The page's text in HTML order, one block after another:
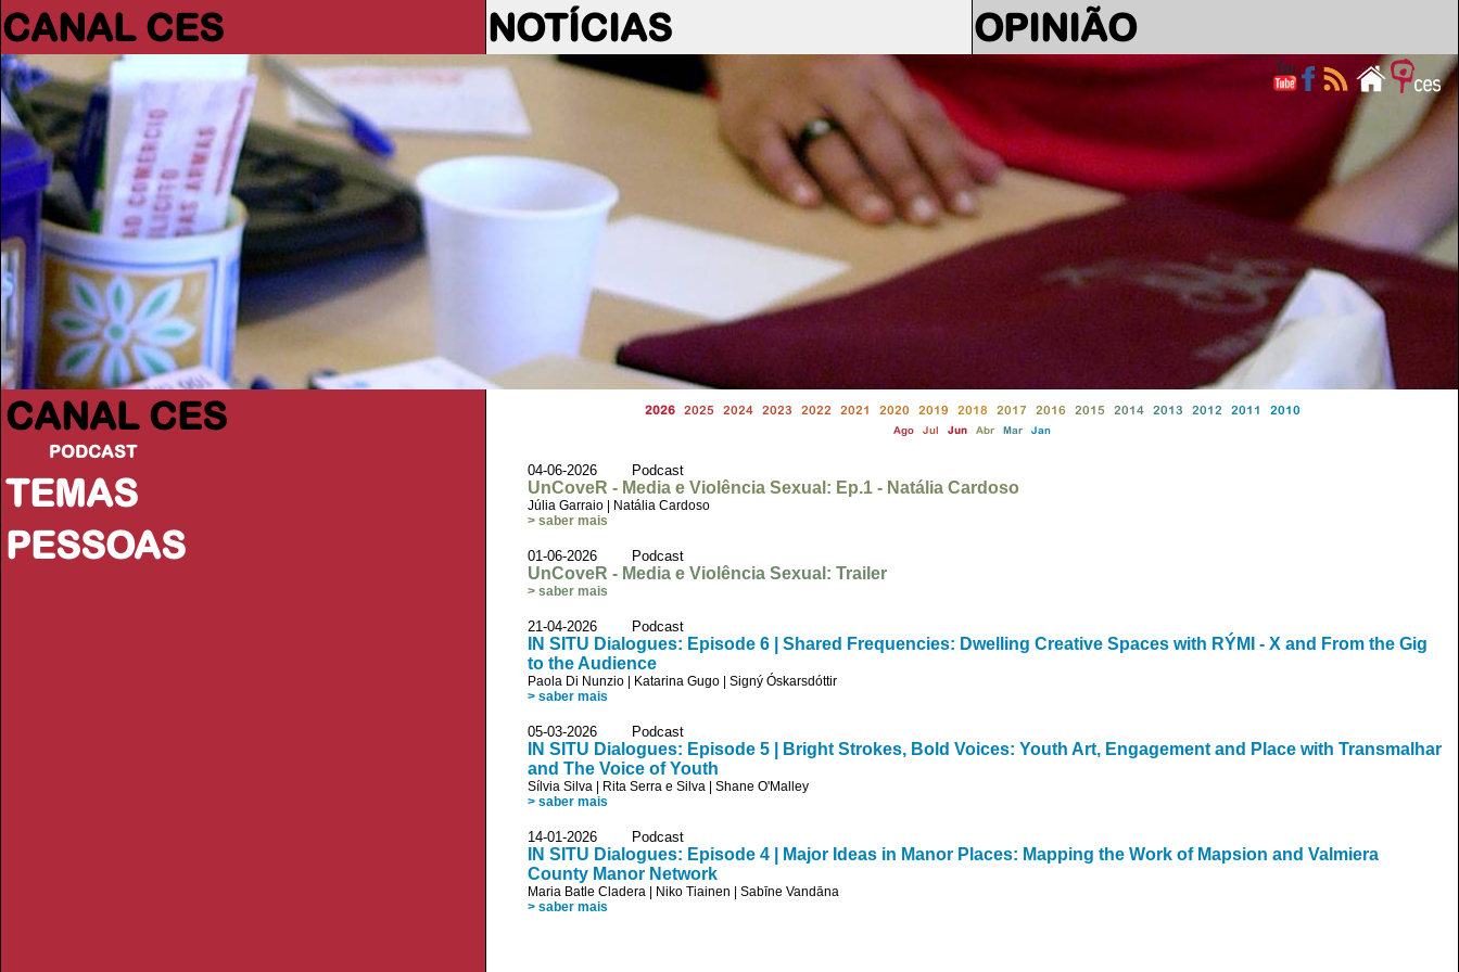
CANAL CES NOTÍCIAS OPINIÃO
CANAL CES
PODCAST
TEMAS
PESSOAS
2026 2025 2024 2023 2022 2021 2020 2019 2018 2017 2016 2015 2014 2013 2012 2011 2010
Ago Jul Jun Abr Mar Jan
04-06-2026 Podcast
UnCoveR - Media e Violência Sexual: Ep.1 - Natália Cardoso
Júlia Garraio
Natália Cardoso
> saber mais
01-06-2026 Podcast
UnCoveR - Media e Violência Sexual: Trailer
> saber mais
21-04-2026 Podcast
IN SITU Dialogues: Episode 6 | Shared Frequencies: Dwelling Creative Spaces with RÝMI - X and From the Gig
to the Audience
Paola Di Nunzio Katarina Gugo
Signý Óskarsdóttir
> saber mais
05-03-2026 Podcast
IN SITU Dialogues: Episode 5 | Bright Strokes, Bold Voices: Youth Art, Engagement and Place with Transmalhar
and The Voice of Youth
Sílvia Silva Rita Serra e Silva
Shane O'Malley
> saber mais
14-01-2026 Podcast
IN SITU Dialogues: Episode 4 | Major Ideas in Manor Places: Mapping the Work of Mapsion and Valmiera
County Manor Network
Maria Batle Cladera Niko Tiainen
Sabīne Vandāna
> saber mais